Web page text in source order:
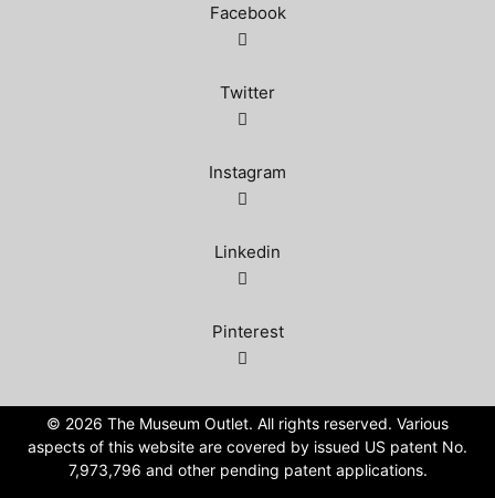
Facebook
Twitter
Instagram
Linkedin
Pinterest
©️ 2026 The Museum Outlet. All rights reserved. Various
aspects of this website are covered by issued US patent No.
7,973,796 and other pending patent applications.